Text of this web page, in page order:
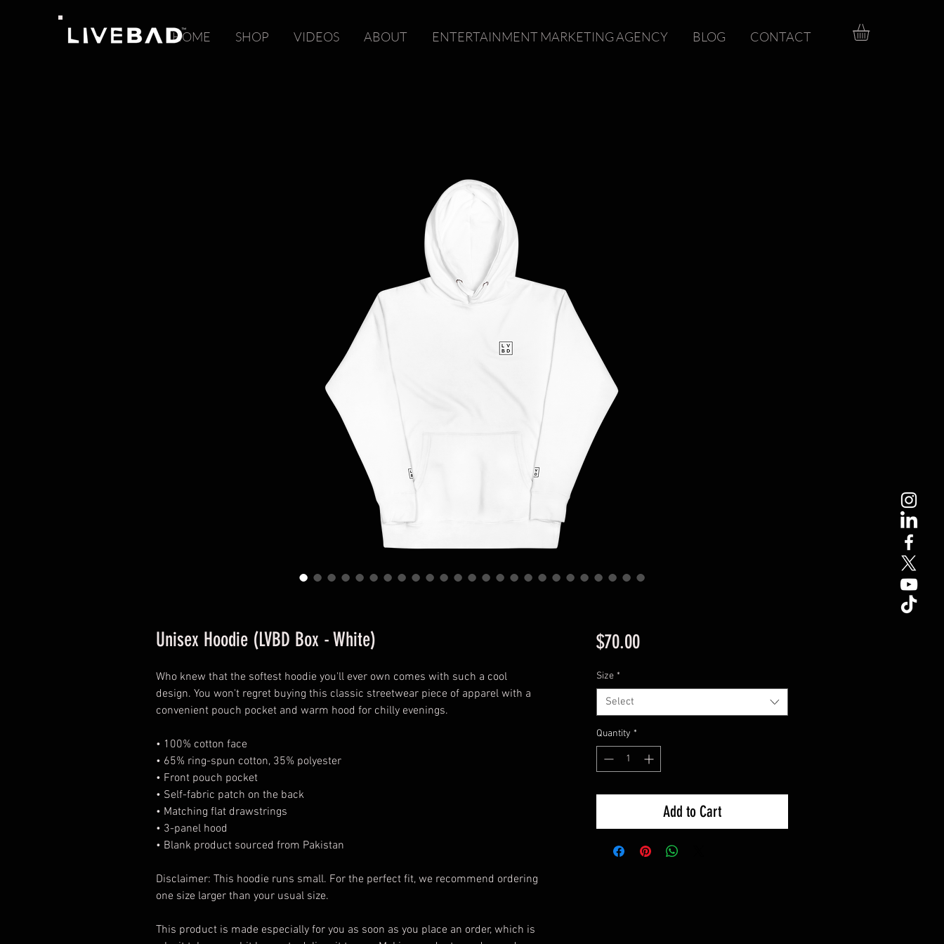
HOME SHOP VIDEOS ABOUT ENTERTAINMENT MARKETING AGENCY BLOG CONTACT
Unisex Hoodie (LVBD Box - White)
Who knew that the softest hoodie you'll ever own comes with such a cool
design. You won't regret buying this classic streetwear piece of apparel with a
convenient pouch pocket and warm hood for chilly evenings.
• 100% cotton face
• 65% ring-spun cotton, 35% polyester
• Front pouch pocket
• Self-fabric patch on the back
• Matching flat drawstrings
• 3-panel hood
• Blank product sourced from Pakistan
Disclaimer: This hoodie runs small. For the perfect fit, we recommend ordering
one size larger than your usual size.
This product is made especially for you as soon as you place an order, which is
$70.00Price
Size *
Select
Quantity *
Add to Cart